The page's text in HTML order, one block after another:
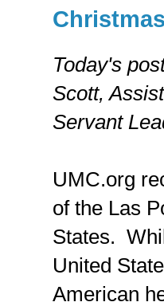
Today's
Scott,
Servant
UMC.org
of the Las
States.
United
American